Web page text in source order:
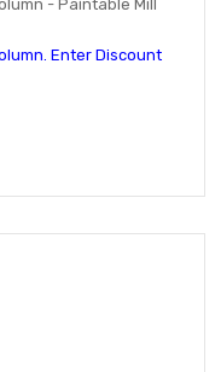
- Paintable Mill
Enter Discount